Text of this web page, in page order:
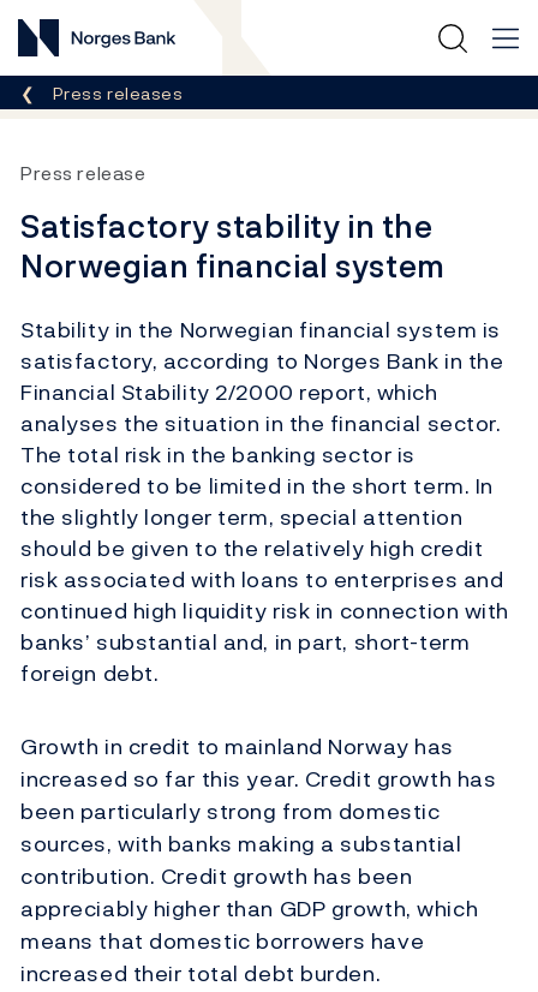
Norges Bank
Breadcrumb
Press releases
Press release
Satisfactory stability in the
Norwegian financial system
Stability in the Norwegian financial system is
satisfactory, according to Norges Bank in the
Financial Stability 2/2000 report, which
analyses the situation in the financial sector.
The total risk in the banking sector is
considered to be limited in the short term. In
the slightly longer term, special attention
should be given to the relatively high credit
risk associated with loans to enterprises and
continued high liquidity risk in connection with
banks’ substantial and, in part, short-term
foreign debt.
Growth in credit to mainland Norway has
increased so far this year. Credit growth has
been particularly strong from domestic
sources, with banks making a substantial
contribution. Credit growth has been
appreciably higher than GDP growth, which
means that domestic borrowers have
increased their total debt burden.